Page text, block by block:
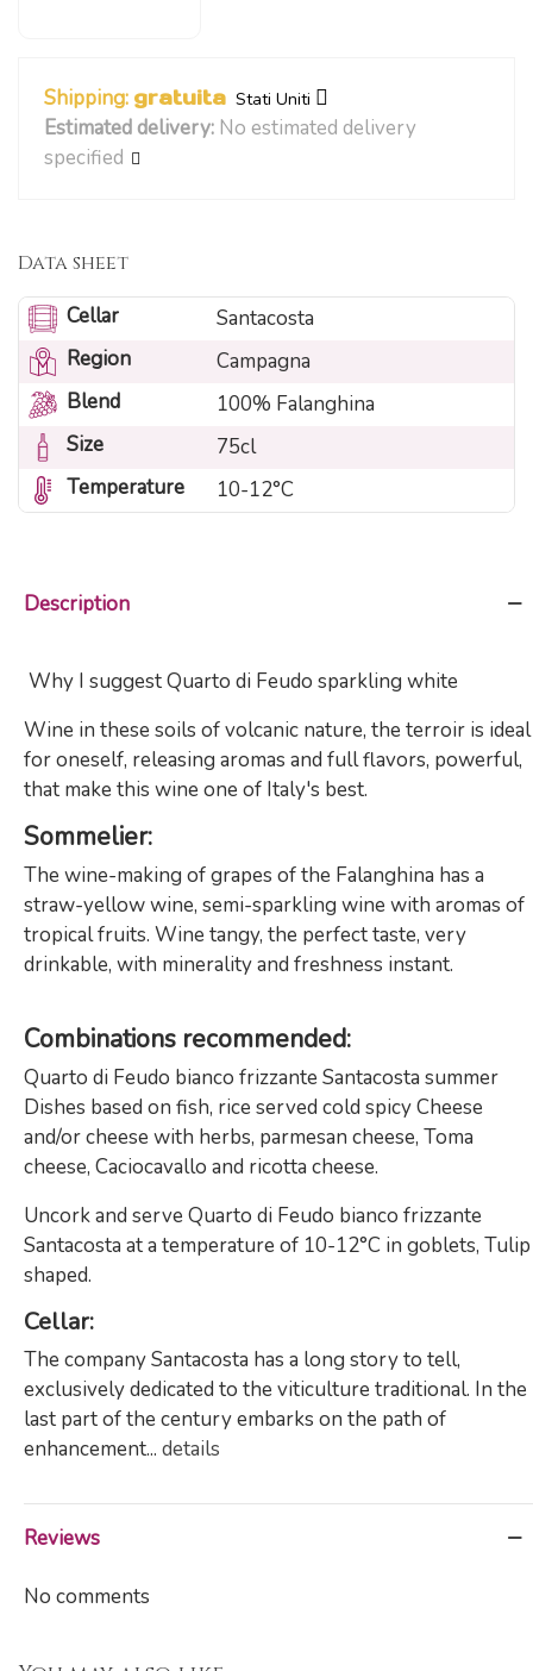
Shipping: gratuita Stati Uniti
Estimated delivery: No estimated delivery
specified
Data sheet
Cellar
Santacosta
Region
Campagna
Blend
100% Falanghina
Size
75cl
Temperature
10-12°C
Description
Why I suggest Quarto di Feudo sparkling white
Wine in these soils of volcanic nature, the terroir is ideal
for oneself, releasing aromas and full flavors, powerful,
that make this wine one of Italy's best.
Sommelier:
The wine-making of grapes of the Falanghina has a
straw-yellow wine, semi-sparkling wine with aromas of
tropical fruits. Wine tangy, the perfect taste, very
drinkable, with minerality and freshness instant.
Combinations recommended:
Quarto di Feudo bianco frizzante Santacosta summer
Dishes based on fish, rice served cold spicy Cheese
and/or cheese with herbs, parmesan cheese, Toma
cheese, Caciocavallo and ricotta cheese.
Uncork and serve Quarto di Feudo bianco frizzante
Santacosta at a temperature of 10-12°C in goblets, Tulip
shaped.
Cellar:
The company Santacosta has a long story to tell,
exclusively dedicated to the viticulture traditional. In the
last part of the century embarks on the path of
enhancement... details
Reviews
No comments